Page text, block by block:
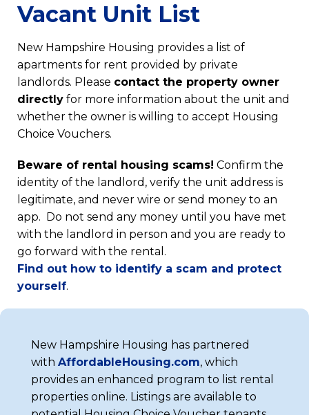
Vacant Unit List
New Hampshire Housing provides a list of
apartments for rent provided by private
landlords. Please contact the property owner
directly for more information about the unit and
whether the owner is willing to accept Housing
Choice Vouchers.
Beware of rental housing scams! Confirm the
identity of the landlord, verify the unit address is
legitimate, and never wire or send money to an
app. Do not send any money until you have met
with the landlord in person and you are ready to
go forward with the rental.
Find out how to identify a scam and protect
yourself(opens
new
tab)
.
New Hampshire Housing has partnered
with AffordableHousing.com(opens
in
a
, which
provides an enhanced program to list rental
properties online. Listings are available to